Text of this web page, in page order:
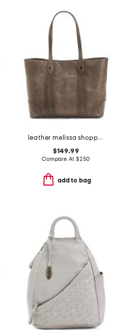
leather melissa shopper tote
$149.99
Compare At $250
add to bag